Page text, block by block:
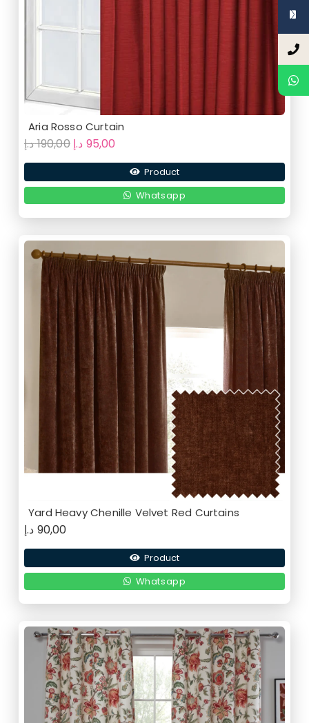
Aria Rosso Curtain
190,00د.إ
Original
price
was:
95,00 د.إ
price
is:
95,00 د.إ.
Product
Whatsapp
Yard Heavy Chenille Velvet Red Curtains
90,00 د.إ
Product
Whatsapp